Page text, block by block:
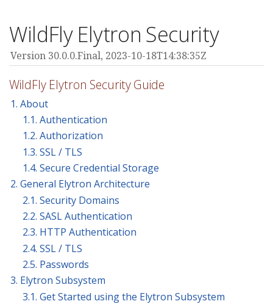
WildFly Elytron Security
Version 30.0.0.Final, 2023-10-18T14:38:35Z
WildFly Elytron Security Guide
1. About
1.1. Authentication
1.2. Authorization
1.3. SSL / TLS
1.4. Secure Credential Storage
2. General Elytron Architecture
2.1. Security Domains
2.2. SASL Authentication
2.3. HTTP Authentication
2.4. SSL / TLS
2.5. Passwords
3. Elytron Subsystem
3.1. Get Started using the Elytron Subsystem